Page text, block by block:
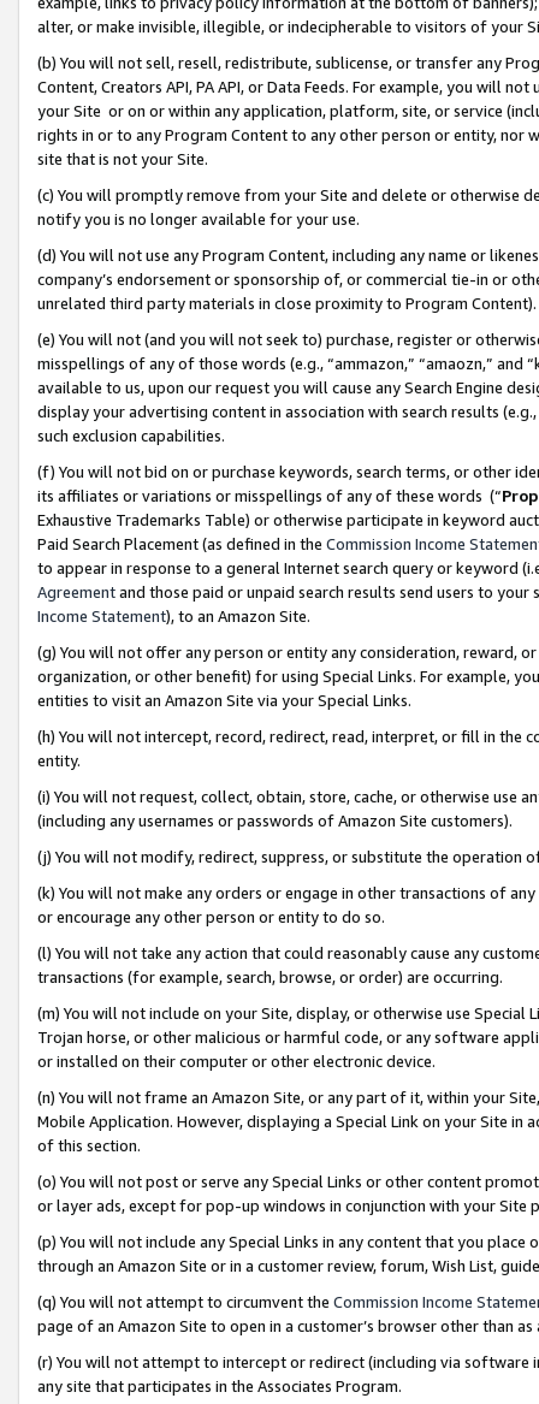
alter, or make invisible, illegible, or indecipherable to visitors of your
(b) You will not sell, resell, redistribute, sublicense, or transfer any
Content, Creators API, PA API, or Data Feeds. For example, you will
your Site or on or within any application, platform, site, or service
rights in or to any Program Content to any other person or entity, nor
site that is not your Site.
(c) You will promptly remove from your Site and delete or otherwise
notify you is no longer available for your use.
(d) You will not use any Program Content, including any name or
company’s endorsement or sponsorship of, or commercial tie-in or
unrelated third party materials in close proximity to Program Content).
(e) You will not (and you will not seek to) purchase, register or
misspellings of any of those words (e.g., “ammazon,” “amaozn,” and
available to us, upon our request you will cause any Search Engine
display your advertising content in association with search results
such exclusion capabilities.
(f) You will not bid on or purchase keywords, search terms, or other
its affiliates or variations or misspellings of any of these words (“
Exhaustive Trademarks Table) or otherwise participate in keyword
Paid Search Placement (as defined in the Commission Income
to appear in response to a general Internet search query or keyword
Agreementand those paid or unpaid search results send users to
Income Statement), to an Amazon Site.
(g) You will not offer any person or entity any consideration, reward,
organization, or other benefit) for using Special Links. For example,
entities to visit an Amazon Site via your Special Links.
(h) You will not intercept, record, redirect, read, interpret, or fill in
entity.
(i) You will not request, collect, obtain, store, cache, or otherwise use
(including any usernames or passwords of Amazon Site customers).
(j) You will not modify, redirect, suppress, or substitute the operation
(k) You will not make any orders or engage in other transactions of
or encourage any other person or entity to do so.
(l) You will not take any action that could reasonably cause any
transactions (for example, search, browse, or order) are occurring.
(m) You will not include on your Site, display, or otherwise use
Trojan horse, or other malicious or harmful code, or any software
or installed on their computer or other electronic device.
(n) You will not frame an Amazon Site, or any part of it, within your
Mobile Application. However, displaying a Special Link on your Site
of this section.
(o) You will not post or serve any Special Links or other content
or layer ads, except for pop-up windows in conjunction with your
(p) You will not include any Special Links in any content that you
through an Amazon Site or in a customer review, forum, Wish List,
(q) You will not attempt to circumvent the Commission Income
page of an Amazon Site to open in a customer’s browser other than
(r) You will not attempt to intercept or redirect (including via software
any site that participates in the Associates Program.